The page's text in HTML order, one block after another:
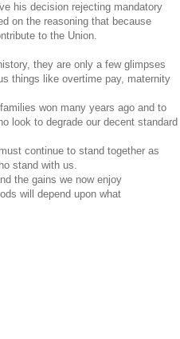
his decision rejecting mandatory
on the reasoning that because
to the Union.
they are only a few glimpses
things like overtime pay, maternity
won many years ago and to
look to degrade our decent standard
continue to stand together as
stand with us.
the gains we now enjoy
will depend upon what